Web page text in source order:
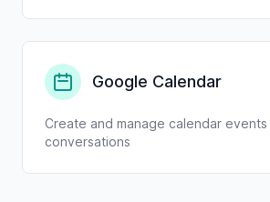
Google Calendar
Create and manage calendar events
conversations